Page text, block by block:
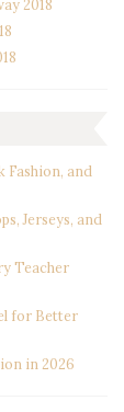
2018
Fashion, and
Jerseys, and
Teacher
for Better
in 2026